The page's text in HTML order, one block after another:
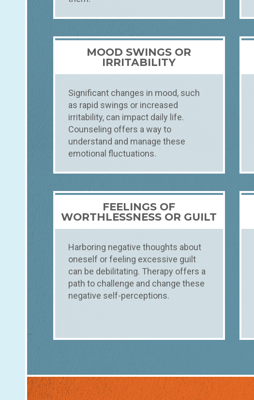
MOOD SWINGS OR
IRRITABILITY
Significant changes in mood, such
as rapid swings or increased
irritability, can impact daily life.
Counseling offers a way to
understand and manage these
emotional fluctuations.
FEELINGS OF
WORTHLESSNESS OR GUILT
Harboring negative thoughts about
oneself or feeling excessive guilt
can be debilitating. Therapy offers a
path to challenge and change these
negative self-perceptions.